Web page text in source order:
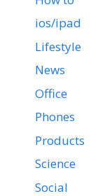
ios/ipad
Lifestyle
News
Office
Phones
Products
Science
Social